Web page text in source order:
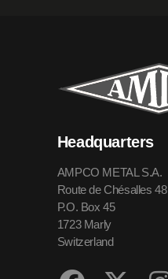
Headquarters
AMPCO METAL S.A.
Route de Chésalles 48
P.O. Box 45
1723 Marly
Switzerland